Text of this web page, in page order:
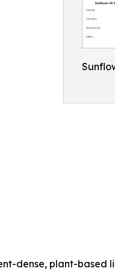
dense, plant-based